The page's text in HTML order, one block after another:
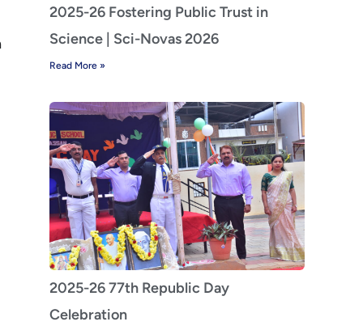
2025-26 Fostering Public Trust in
Science | Sci-Novas 2026
Read More »
2025-26 77th Republic Day
Celebration